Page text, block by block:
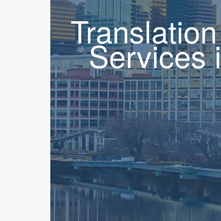
Services